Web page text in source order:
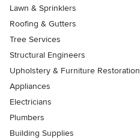
Lawn & Sprinklers
Roofing & Gutters
Tree Services
Structural Engineers
Upholstery & Furniture Restoration
Appliances
Electricians
Plumbers
Building Supplies